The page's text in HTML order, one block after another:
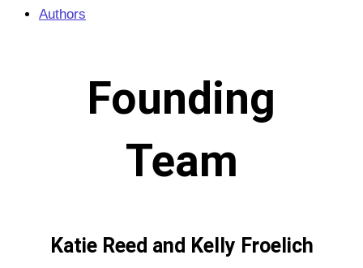
Authors
Founding
Team
Katie Reed and Kelly Froelich